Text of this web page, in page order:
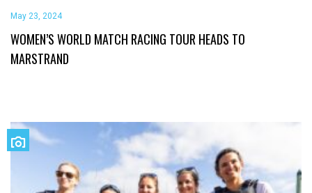
May 23, 2024
WOMEN’S WORLD MATCH RACING TOUR HEADS TO
MARSTRAND